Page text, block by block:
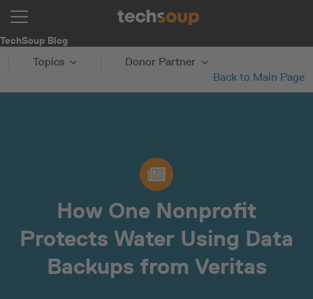
TechSoup Blog
Topics
Donor Partner
Back to Main Page
How One Nonprofit
Protects Water Using Data
Backups from Veritas